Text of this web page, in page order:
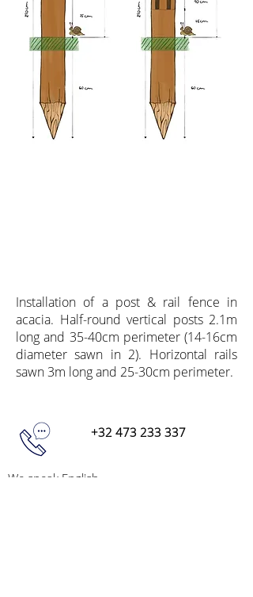
Installation of a post & rail fence in
acacia. Half-round vertical posts 2.1m
long and 35-40cm perimeter (14-16cm
diameter sawn in 2). Horizontal rails
sawn 3m long and 25-30cm perimeter.
+32 473 233 337
We speak English,